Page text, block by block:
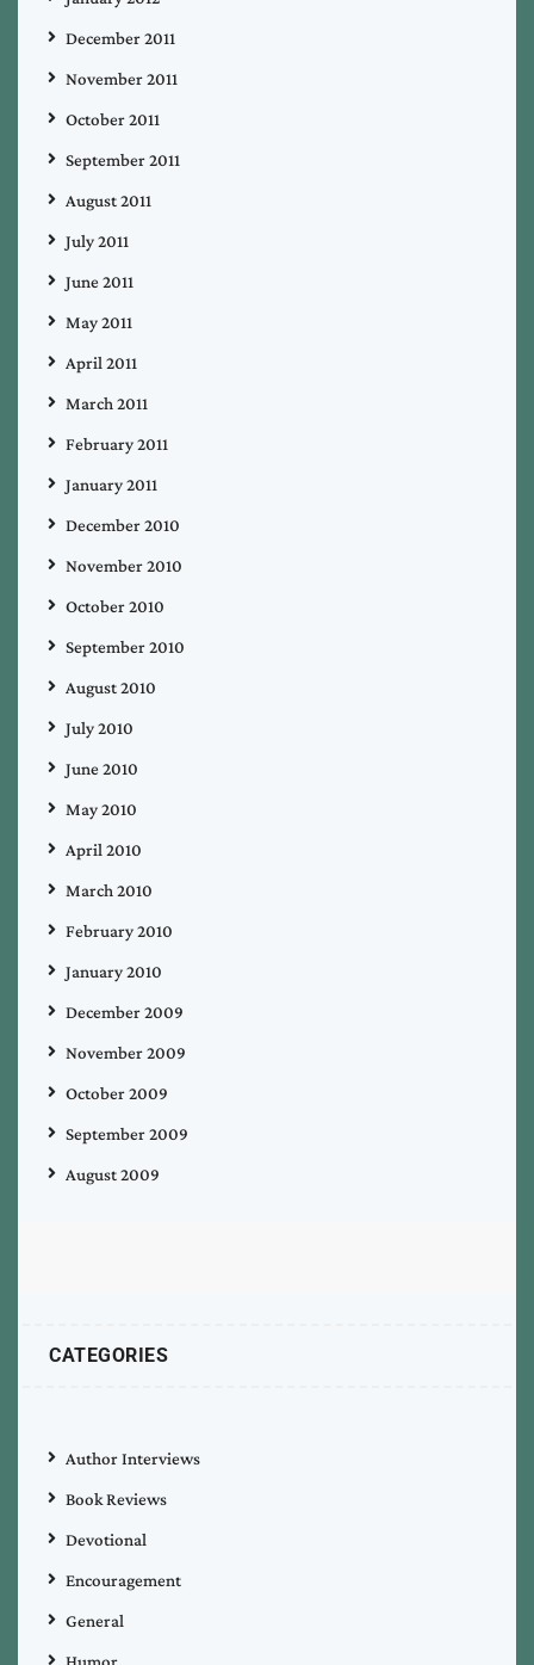
December 2011
November 2011
October 2011
September 2011
August 2011
July 2011
June 2011
May 2011
April 2011
March 2011
February 2011
January 2011
December 2010
November 2010
October 2010
September 2010
August 2010
July 2010
June 2010
May 2010
April 2010
March 2010
February 2010
January 2010
December 2009
November 2009
October 2009
September 2009
August 2009
CATEGORIES
Author Interviews
Book Reviews
Devotional
Encouragement
General